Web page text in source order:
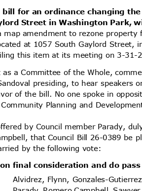
bill for an ordinance changing
Street in Washington Park,
map amendment to rezone
at 1057 South Gaylord
this item at its meeting on 3-
as a Committee of the Whole,
presiding, to hear speakers
of the bill. No one spoke in
Community Planning and
by Council member Parady,
that Council Bill 26-0389 be
by the following vote:
final consideration and do
Alvidrez, Flynn, Gonzales-